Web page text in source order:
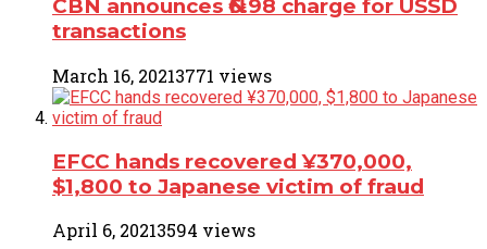
CBN announces ₦6.98 charge for USSD
transactions
March 16, 20213771 views
EFCC hands recovered ¥370,000,
$1,800 to Japanese victim of fraud
April 6, 20213594 views